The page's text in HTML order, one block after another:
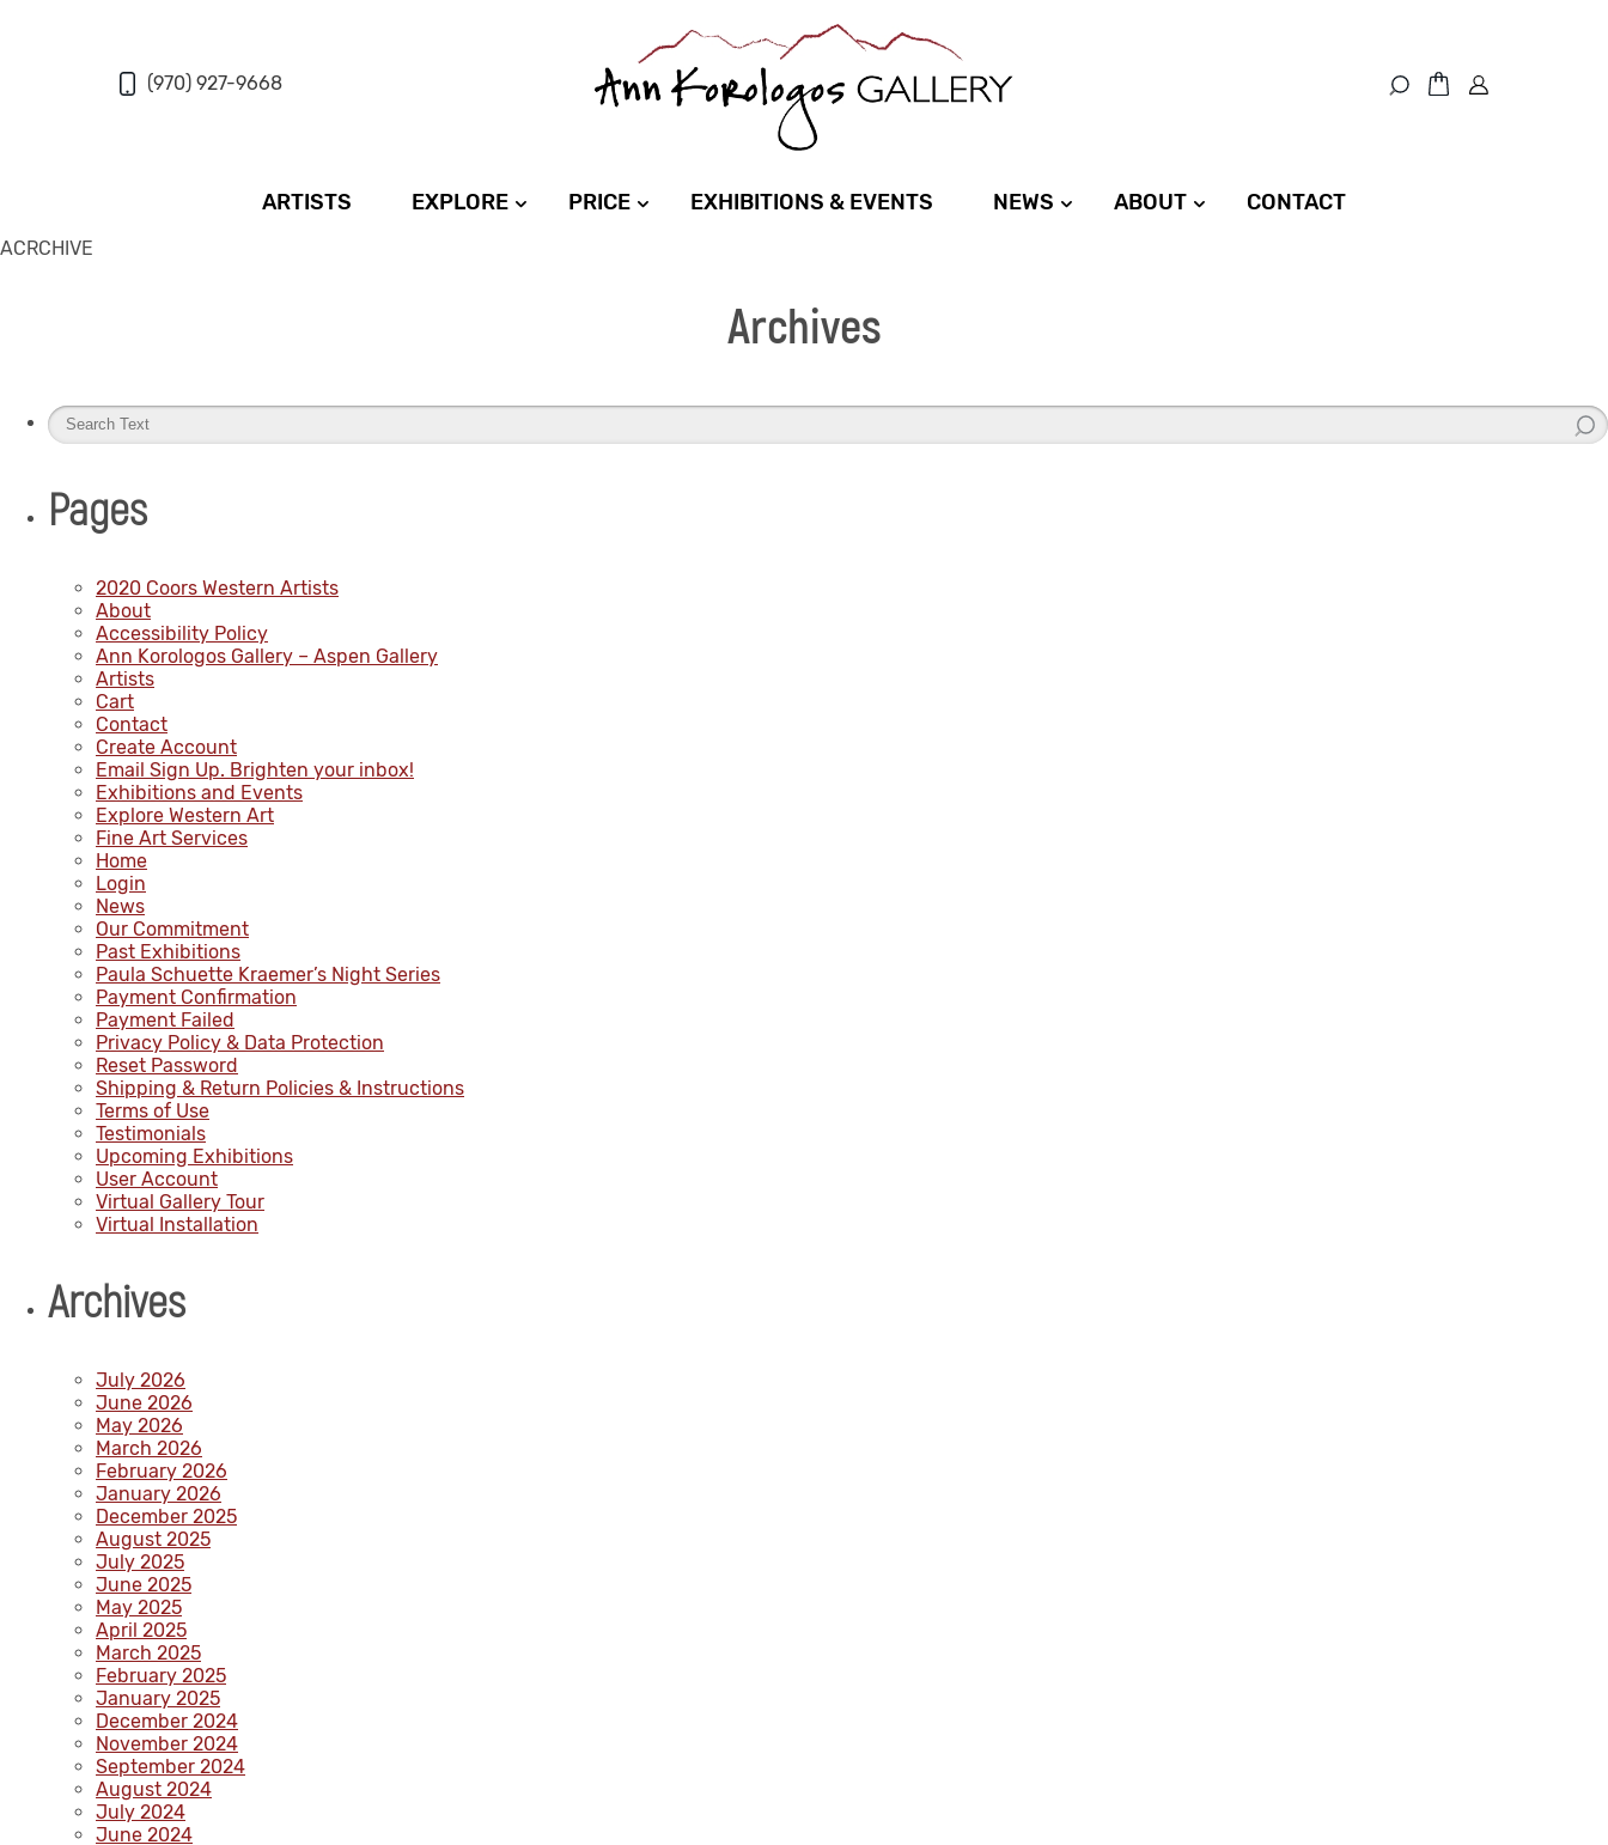
(970) 927-9668
ARTISTS EXPLORE PRICE EXHIBITIONS & EVENTS NEWS ABOUT CONTACT
ACRCHIVE
Archives
Pages
2020 Coors Western Artists
About
Accessibility Policy
Ann Korologos Gallery – Aspen Gallery
Artists
Cart
Contact
Create Account
Email Sign Up. Brighten your inbox!
Exhibitions and Events
Explore Western Art
Fine Art Services
Home
Login
News
Our Commitment
Past Exhibitions
Paula Schuette Kraemer’s Night Series
Payment Confirmation
Payment Failed
Privacy Policy & Data Protection
Reset Password
Shipping & Return Policies & Instructions
Terms of Use
Testimonials
Upcoming Exhibitions
User Account
Virtual Gallery Tour
Virtual Installation
Archives
July 2026
June 2026
May 2026
March 2026
February 2026
January 2026
December 2025
August 2025
July 2025
June 2025
May 2025
April 2025
March 2025
February 2025
January 2025
December 2024
November 2024
September 2024
August 2024
July 2024
June 2024